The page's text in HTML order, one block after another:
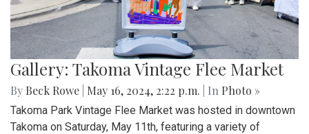
Gallery: Takoma Vintage Flee Market
By Beck Rowe May 16, 2024, 2:22 p.m. | In Photo »
Takoma Park Vintage Flee Market was hosted in downtown
Takoma on Saturday, May 11th, featuring a variety of